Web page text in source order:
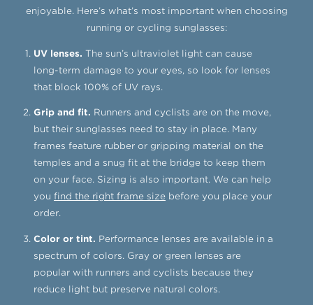
enjoyable. Here’s what’s most important when choosing
running or cycling sunglasses:
UV lenses. The sun’s ultraviolet light can cause
long-term damage to your eyes, so look for lenses
that block 100% of UV rays.
Grip and fit. Runners and cyclists are on the move,
but their sunglasses need to stay in place. Many
frames feature rubber or gripping material on the
temples and a snug fit at the bridge to keep them
on your face. Sizing is also important. We can help
you find the right frame size before you place your
order.
Color or tint. Performance lenses are available in a
spectrum of colors. Gray or green lenses are
popular with runners and cyclists because they
reduce light but preserve natural colors.